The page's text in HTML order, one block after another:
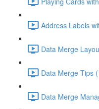
Address Labels
Data Merge
Data Merge Tips
Data Merge